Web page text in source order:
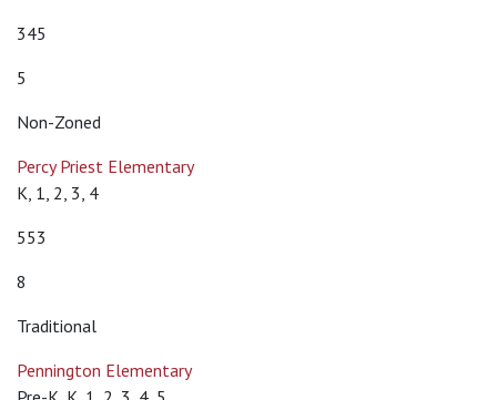
345
5
Non-Zoned
Percy Priest Elementary
K, 1, 2, 3, 4
553
8
Traditional
Pennington Elementary